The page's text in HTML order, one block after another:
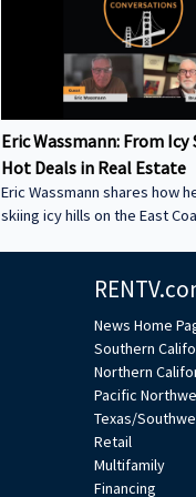
Eric Wassmann: From
Hot Deals in Real Estate
Eric Wassmann shares how
skiing icy hills on the East
Funding and why commercial
now and hear how Eric mixes
experience to change how
loans get done.
-----------------------------
feature your voice in the con
News Home
Southern
Northern
Pacific
Texas/
Retail
Multifamily
Financing